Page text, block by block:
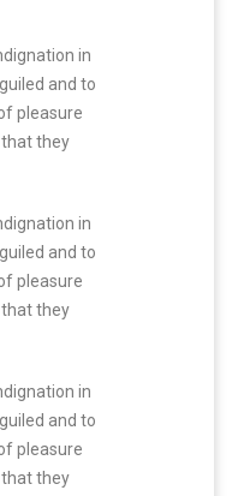
in
and to
pleasure
they
in
and to
pleasure
they
in
and to
pleasure
they